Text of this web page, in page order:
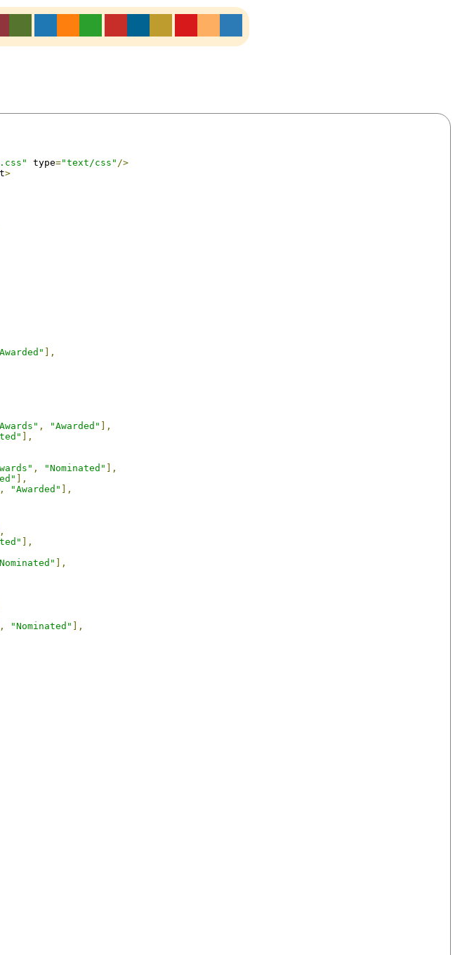
type="text/css" />
>
],
, "Awarded"
],
],
, "Nominated"
],
],
, "Awarded"
],
],
],
, "Nominated"
],